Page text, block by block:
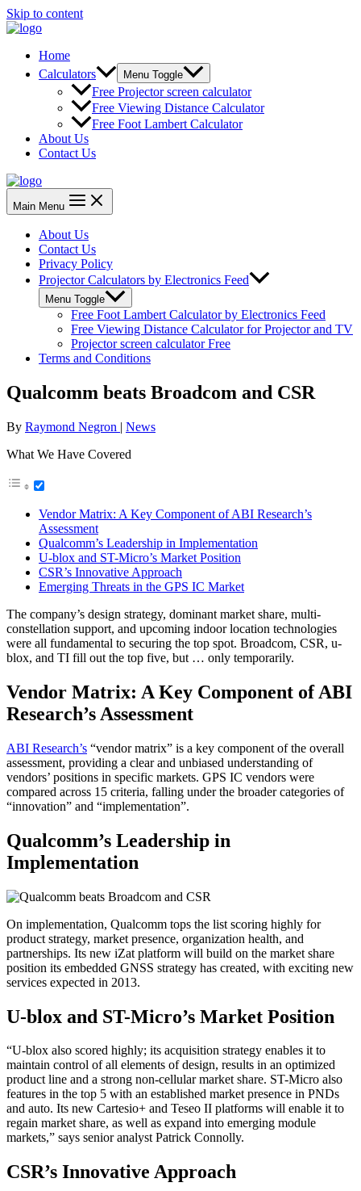
Skip to content
Home
Calculators
Menu Toggle
Free Projector screen calculator
Free Viewing Distance Calculator
Free Foot Lambert Calculator
About Us
Contact Us
Main Menu
About Us
Contact Us
Privacy Policy
Projector Calculators by Electronics Feed
Menu Toggle
Free Foot Lambert Calculator by Electronics Feed
Free Viewing Distance Calculator for Projector and TV
Projector screen calculator Free
Terms and Conditions
Qualcomm beats Broadcom and CSR
By Raymond Negron | News
What We Have Covered
Vendor Matrix: A Key Component of ABI Research’s
Assessment
Qualcomm’s Leadership in Implementation
U-blox and ST-Micro’s Market Position
CSR’s Innovative Approach
Emerging Threats in the GPS IC Market
The company’s design strategy, dominant market share, multi-
constellation support, and upcoming indoor location technologies
were all fundamental to securing the top spot. Broadcom, CSR, u-
blox, and TI fill out the top five, but … only temporarily.
Vendor Matrix: A Key Component of ABI
Research’s Assessment
ABI Research’s “vendor matrix” is a key component of the overall
assessment, providing a clear and unbiased understanding of
vendors’ positions in specific markets. GPS IC vendors were
compared across 15 criteria, falling under the broader categories of
“innovation” and “implementation”.
Qualcomm’s Leadership in
Implementation
On implementation, Qualcomm tops the list scoring highly for
product strategy, market presence, organization health, and
partnerships. Its new iZat platform will build on the market share
position its embedded GNSS strategy has created, with exciting new
services expected in 2013.
U-blox and ST-Micro’s Market Position
“U-blox also scored highly; its acquisition strategy enables it to
maintain control of all elements of design, results in an optimized
product line and a strong non-cellular market share. ST-Micro also
features in the top 5 with an established market presence in PNDs
and auto. Its new Cartesio+ and Teseo II platforms will enable it to
regain market share, as well as expand into emerging module
markets,” says senior analyst Patrick Connolly.
CSR’s Innovative Approach